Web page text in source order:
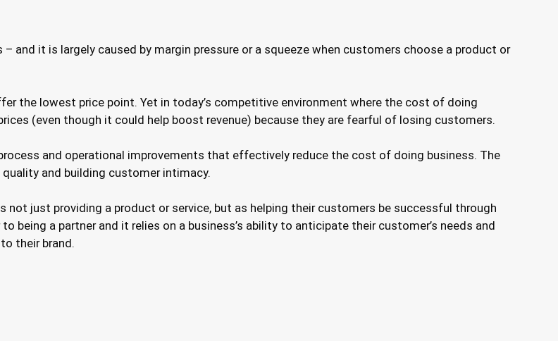
it is largely caused by margin pressure or a squeeze when customers choose a product or
the lowest price point. Yet in today’s competitive environment where the cost of doing
(even though it could help boost revenue) because they are fearful of losing customers.
and operational improvements that effectively reduce the cost of doing business. The
and building customer intimacy.
just providing a product or service, but as helping their customers be successful through
being a partner and it relies on a business’s ability to anticipate their customer’s needs and
their brand.